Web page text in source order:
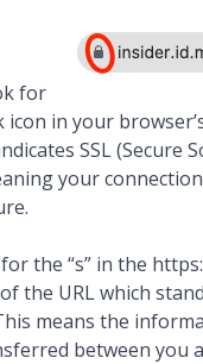
for
icon in your
SSL (Secure
your
the “s” in the
the URL which
means the
between you